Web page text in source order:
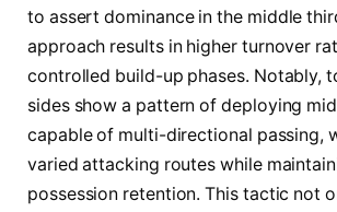
to assert dominance in the middle
approach results in higher turnover
controlled build-up phases. Notably,
sides show a pattern of deploying
capable of multi-directional passing,
varied attacking routes while
possession retention. This tactic not